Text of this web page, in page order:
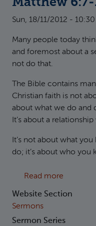
Sun, 18/11/2012 - 10:30
Many people today
and foremost about a
not do that.
The Bible contains
Christian faith is not
about what we do and
It’s about a
It’s not about what
do; it’s about who you
Read more
Website Section
Sermons
Sermon Series